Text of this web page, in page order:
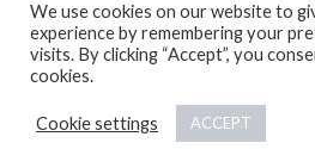
Copyright © 2020
Kaleby
We use cookies on our website to
experience by remembering your
visits. By clicking “Accept”, you
cookies.
Cookie settings ACCEPT